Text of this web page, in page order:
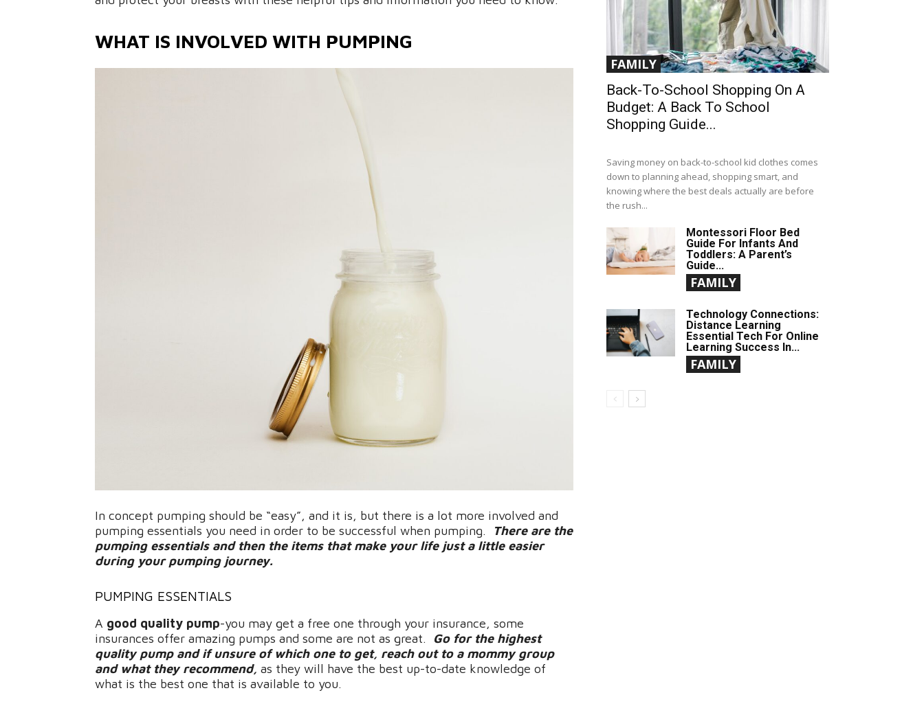
WHAT IS INVOLVED WITH PUMPING
In concept pumping should be “easy”, and it is, but there is a lot more involved and
pumping essentials you need in order to be successful when pumping.
There are the
pumping essentials and then the items that make your life just a little easier
during your pumping journey.
PUMPING ESSENTIALS
A good quality pump-you may get a free one through your insurance, some
insurances offer amazing pumps and some are not as great. Go for the highest
quality pump and if unsure of which one to get, reach out to a mommy group
and what they recommend, as they will have the best up-to-date knowledge of
what is the best one that is available to you.
FAMILY
Back-To-School Shopping On A
Budget: A Back To School
Shopping Guide...
Saving money on back-to-school kid clothes comes
down to planning ahead, shopping smart, and
knowing where the best deals actually are before
the rush...
Montessori Floor Bed
Guide For Infants And
Toddlers: A Parent’s
Guide...
FAMILY
Technology Connections:
Distance Learning
Essential Tech For Online
Learning Success In...
FAMILY